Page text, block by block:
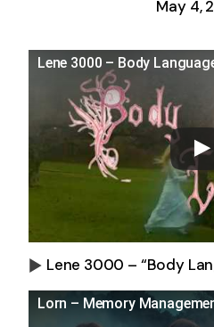
May 4,
Lene 3000 – Body
Lene 3000 – “Body
0:00
Lorn – Memory